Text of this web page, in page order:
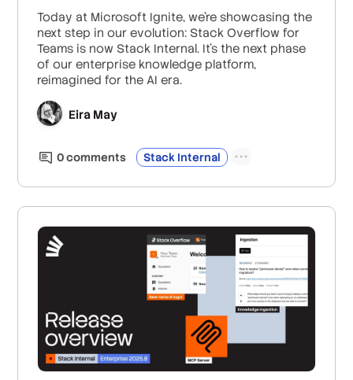
Today at Microsoft Ignite, we’re showcasing the
next step in our evolution: Stack Overflow for
Teams is now Stack Internal. It’s the next phase
of our enterprise knowledge platform,
reimagined for the AI era.
Eira May
0comments Stack Internal